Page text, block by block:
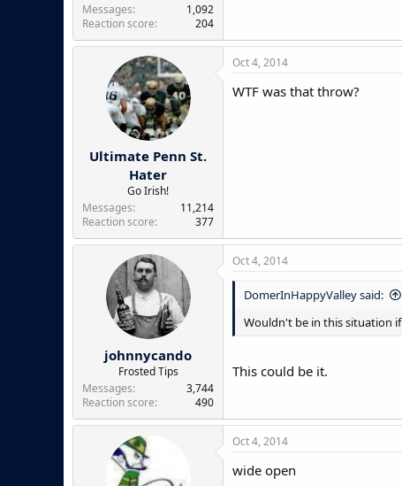
Messages
1,092
Reaction score
204
Ultimate Penn St.
Hater
Go Irish!
Messages
11,214
Reaction score
377
Oct 4, 2014
WTF was that throw?
johnnycando
Frosted Tips
Messages
3,744
Reaction score
490
Oct 4, 2014
DomerInHappyValley said:
Wouldn't be in this situation
This could be it.
Oct 4, 2014
wide open